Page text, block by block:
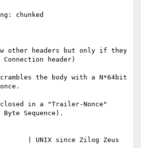
header)
Sequence).
| UNIX since Zilog Zeus